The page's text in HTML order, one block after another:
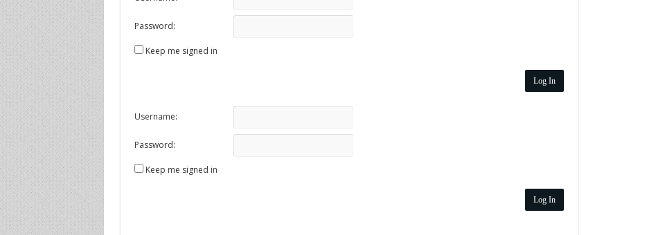
Password:
Keep me signed in
Log In
Username:
Password:
Keep me signed in
Log In